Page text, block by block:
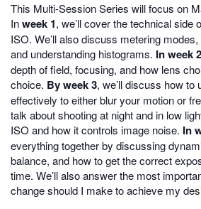
This Multi-Session Series will focus on
Inweek 1, we’ll cover the technical side
ISO. We’ll also discuss metering
and understanding histograms. In week
depth of field, focusing, and how lens
choice. By week 3, we’ll discuss how to
effectively to either blur your motion or
talk about shooting at night and in low
ISO and how it controls image noise. In
everything together by discussing
balance, and how to get the correct
time. We’ll also answer the most
change should I make to achieve my